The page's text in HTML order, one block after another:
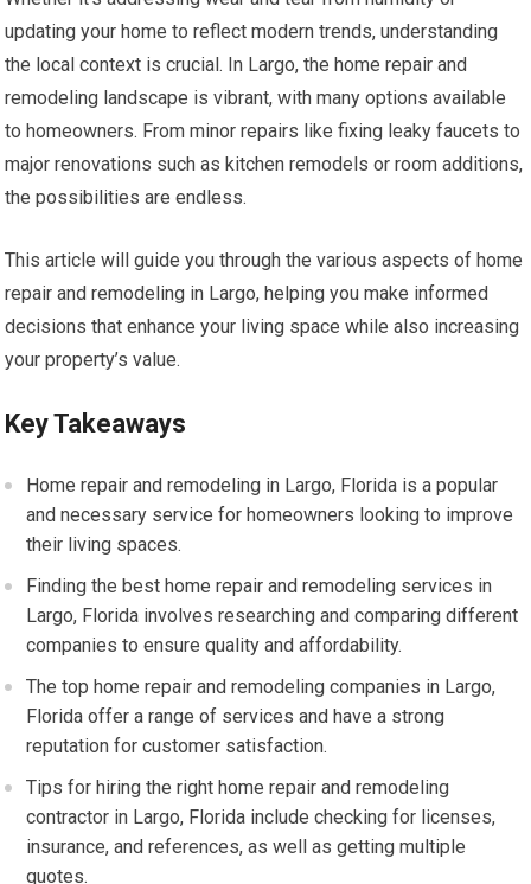
updating your home to reflect modern trends, understanding
the local context is crucial. In Largo, the home repair and
remodeling landscape is vibrant, with many options available
to homeowners. From minor repairs like fixing leaky faucets to
major renovations such as kitchen remodels or room additions,
the possibilities are endless.
This article will guide you through the various aspects of home
repair and remodeling in Largo, helping you make informed
decisions that enhance your living space while also increasing
your property’s value.
Key Takeaways
Home repair and remodeling in Largo, Florida is a popular
and necessary service for homeowners looking to improve
their living spaces.
Finding the best home repair and remodeling services in
Largo, Florida involves researching and comparing different
companies to ensure quality and affordability.
The top home repair and remodeling companies in Largo,
Florida offer a range of services and have a strong
reputation for customer satisfaction.
Tips for hiring the right home repair and remodeling
contractor in Largo, Florida include checking for licenses,
insurance, and references, as well as getting multiple
quotes.